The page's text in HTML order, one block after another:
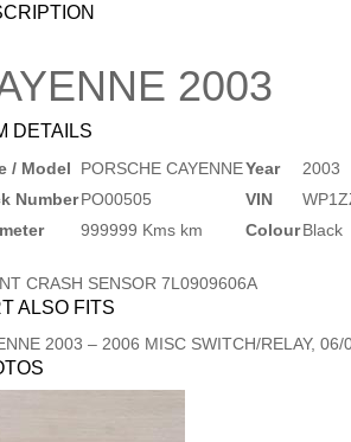
2003
DETAILS
/ Model PORSCHE CAYENNEYear
2003
NumberPO00505 VIN
999999 Kms km ColourBlack
CRASH SENSOR 7L0909606A
ALSO FITS
2003 – 2006 MISC SWITCH/RELAY, 06/